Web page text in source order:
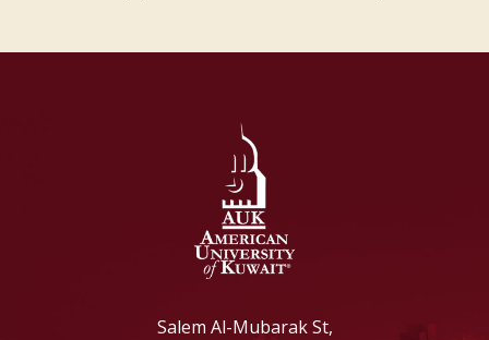
Salem Al-Mubarak St,